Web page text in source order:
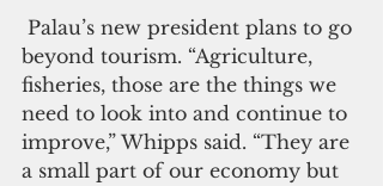
beyond tourism. “Agriculture,
fisheries, those are the things we
need to look into and continue to
improve,” Whipps said. “They are
a small part of our economy but